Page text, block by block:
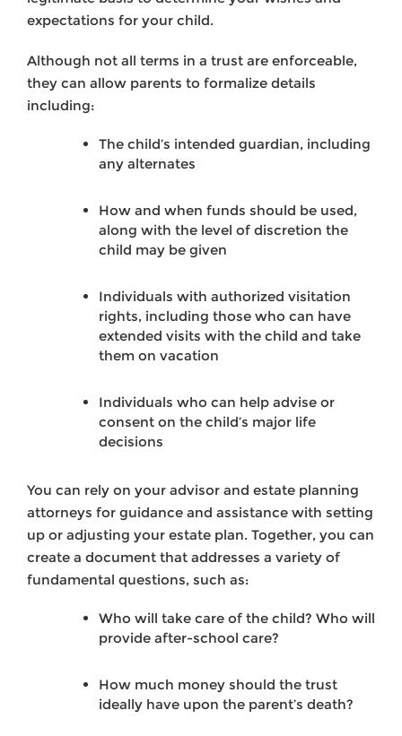
expectations for your child.
Although not all terms in a trust are enforceable,
they can allow parents to formalize details
including:
The child’s intended guardian, including
any alternates
How and when funds should be used,
along with the level of discretion the
child may be given
Individuals with authorized visitation
rights, including those who can have
extended visits with the child and take
them on vacation
Individuals who can help advise or
consent on the child’s major life
decisions
You can rely on your advisor and estate planning
attorneys for guidance and assistance with setting
up or adjusting your estate plan. Together, you can
create a document that addresses a variety of
fundamental questions, such as:
Who will take care of the child? Who will
provide after-school care?
How much money should the trust
ideally have upon the parent’s death?